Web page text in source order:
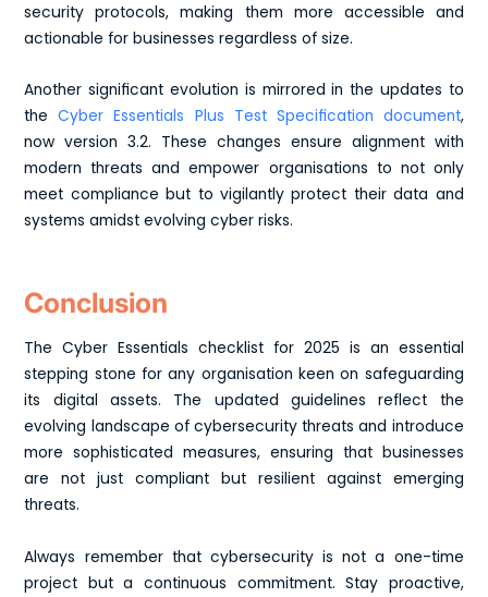
security protocols, making them more accessible and
actionable for businesses regardless of size.
Another significant evolution is mirrored in the updates to
theCyber Essentials Plus Test Specification document,
now version 3.2. These changes ensure alignment with
modern threats and empower organisations to not only
meet compliance but to vigilantly protect their data and
systems amidst evolving cyber risks.
Conclusion
The Cyber Essentials checklist for 2025 is an essential
stepping stone for any organisation keen on safeguarding
its digital assets. The updated guidelines reflect the
evolving landscape of cybersecurity threats and introduce
more sophisticated measures, ensuring that businesses
are not just compliant but resilient against emerging
threats.
Always remember that cybersecurity is not a one-time
project but a continuous commitment. Stay proactive,